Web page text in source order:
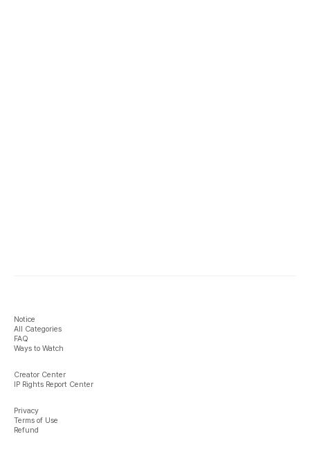
Notice
All Categories
FAQ
Ways to Watch
Creator Center
IP Rights Report Center
Privacy
Terms of Use
Refund